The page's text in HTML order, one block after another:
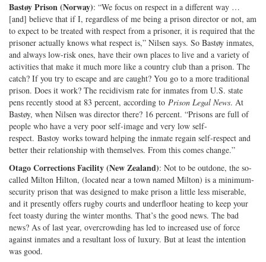
Bastøy Prison (Norway): “We focus on respect in a different way …
[and] believe that if I, regardless of me being a prison director or not, am
to expect to be treated with respect from a prisoner, it is required that the
prisoner actually knows what respect is,” Nilsen says. So Bastøy inmates,
and always low-risk ones, have their own places to live and a variety of
activities that make it much more like a country club than a prison. The
catch? If you try to escape and are caught? You go to a more traditional
prison. Does it work? The recidivism rate for inmates from U.S. state
pens recently stood at 83 percent, according to Prison Legal News. At
Bastøy, when Nilsen was director there? 16 percent. “Prisons are full of
people who have a very poor self-image and very low self-
respect. Bastoy works toward helping the inmate regain self-respect and
better their relationship with themselves. From this comes change.”
Otago Corrections Facility (New Zealand): Not to be outdone, the so-
called Milton Hilton, (located near a town named Milton) is a minimum-
security prison that was designed to make prison a little less miserable,
and it presently offers rugby courts and underfloor heating to keep your
feet toasty during the winter months. That’s the good news. The bad
news? As of last year, overcrowding has led to increased use of force
against inmates and a resultant loss of luxury. But at least the intention
was good.